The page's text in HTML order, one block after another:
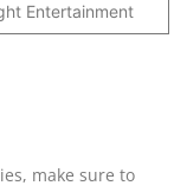
Entertainment
make sure to